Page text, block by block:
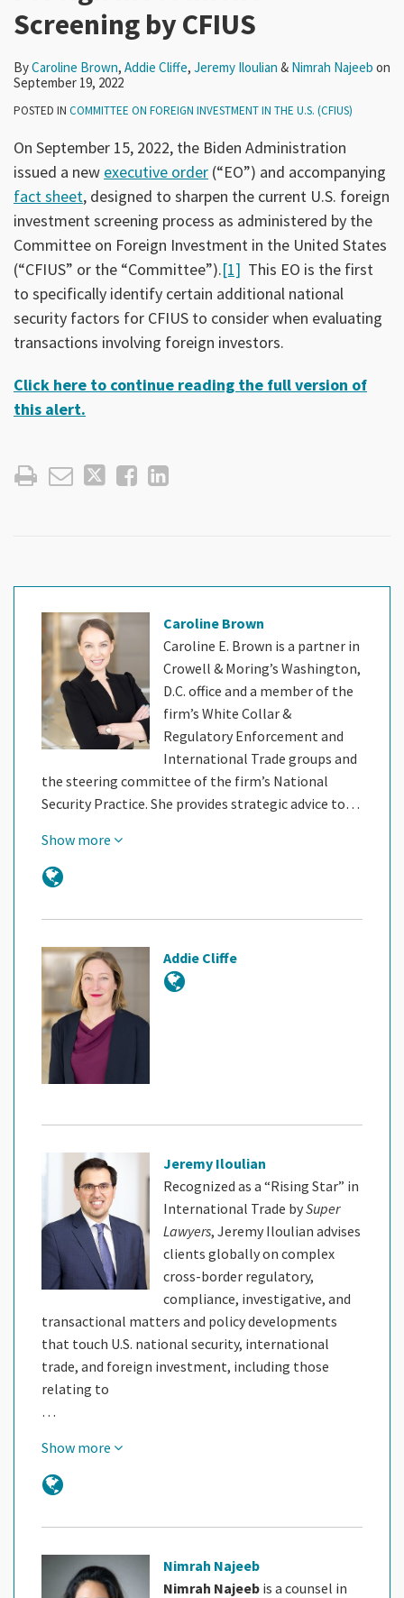
Screening by CFIUS
ByCaroline Brown, Addie Cliffe, Jeremy Iloulian & Nimrah Najeeb on
September 19, 2022
POSTED IN COMMITTEE ON FOREIGN INVESTMENT IN THE U.S. (CFIUS)
On September 15, 2022, the Biden Administration
issued a new executive order (“EO”) and accompanying
fact sheet, designed to sharpen the current U.S. foreign
investment screening process as administered by the
Committee on Foreign Investment in the United States
(“CFIUS” or the “Committee”).[1] This EO is the first
to specifically identify certain additional national
security factors for CFIUS to consider when evaluating
transactions involving foreign investors.
Click here to continue reading the full version of
this alert.
Caroline Brown
Caroline E. Brown is a partner in
Crowell & Moring’s Washington,
D.C. office and a member of the
firm’s White Collar &
Regulatory Enforcement and
International Trade groups and
the steering committee of the firm’s National
Security Practice. She provides strategic advice to…
Show more
Addie Cliffe
Jeremy Iloulian
Recognized as a “Rising Star” in
International Trade bySuper
Lawyers, Jeremy Iloulian advises
clients globally on complex
cross-border regulatory,
compliance, investigative, and
transactional matters and policy developments
that touch U.S. national security, international
trade, and foreign investment, including those
relating to
…
Show more
Nimrah Najeeb
Nimrah Najeeb is a counsel in